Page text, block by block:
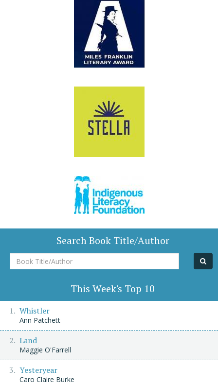
Search Book Title/Author
Book
Title/Author
This Week's Top 10
Whistler
Ann Patchett
Land
Maggie O'Farrell
Yesteryear
Caro Claire Burke